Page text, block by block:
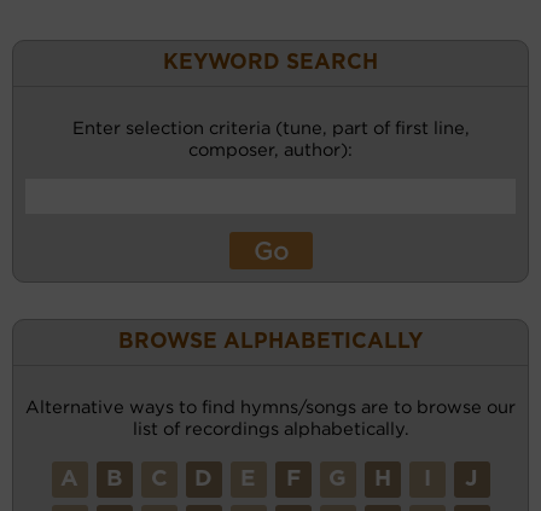
KEYWORD SEARCH
Enter selection criteria (tune, part of first line,
composer, author):
BROWSE ALPHABETICALLY
Alternative ways to find hymns/songs are to browse our
list of recordings alphabetically.
A B C D E F G H J